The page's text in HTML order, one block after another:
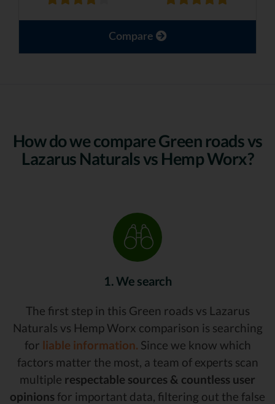
Compare
How do we compare Green roads vs
Lazarus Naturals vs Hemp Worx?
1. We search
The first step in this Green roads vs Lazarus
Naturals vs Hemp Worx comparison is searching
for liable information. Since we know which
factors matter the most, a team of experts scan
multiple respectable sources & countless user
opinions for important data, filtering out the false